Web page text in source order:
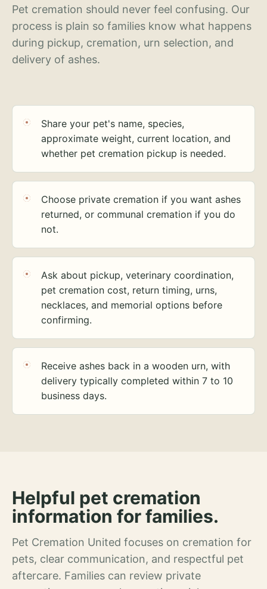
Pet cremation should never feel confusing. Our
process is plain so families know what happens
during pickup, cremation, urn selection, and
delivery of ashes.
Share your pet's name, species,
approximate weight, current location, and
whether pet cremation pickup is needed.
Choose private cremation if you want ashes
returned, or communal cremation if you do
not.
Ask about pickup, veterinary coordination,
pet cremation cost, return timing, urns,
necklaces, and memorial options before
confirming.
Receive ashes back in a wooden urn, with
delivery typically completed within 7 to 10
business days.
Helpful pet cremation
information for families.
Pet Cremation United focuses on cremation for
pets, clear communication, and respectful pet
aftercare. Families can review private